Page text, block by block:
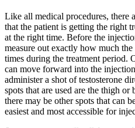
Like all medical procedures, there
that the patient is getting the right
at the right time. Before the
measure out exactly how much
times during the treatment period.
can move forward into the
administer a shot of testosterone
spots that are used are the thigh
there may be other spots that can
easiest and most accessible for